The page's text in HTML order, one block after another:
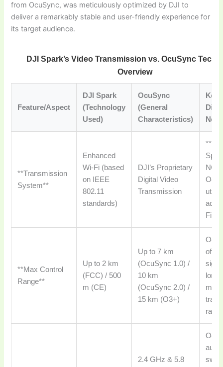
from OcuSync, was meticulously optimized by DJI to
deliver a remarkably stable and user-friendly experience for
its target audience.
DJI Spark’s Video Transmission vs. OcuSync
Overview
Feature/Aspect
DJI Spark
(Technology
Used)
OcuSync
(General
Characteristics)
Key
Note
**Transmission
System**
Enhanced
Wi-Fi (based
on IEEE
802.11
standards)
DJI’s Proprietary
Digital Video
Transmission
Fi
**Max Control
Range**
Up to 2 km
(FCC) / 500
m (CE)
Up to 7 km
(OcuSync 1.0) /
10 km
(OcuSync 2.0) /
15 km (O3+)
2.4 GHz & 5.8